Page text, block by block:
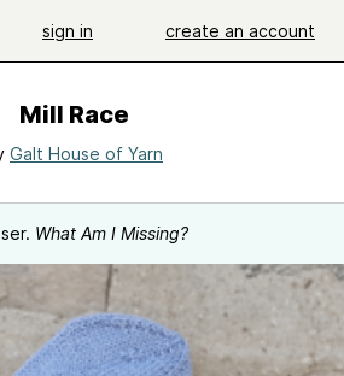
sign in create an account
Mill Race
Galt House of Yarn
What Am I Missing?